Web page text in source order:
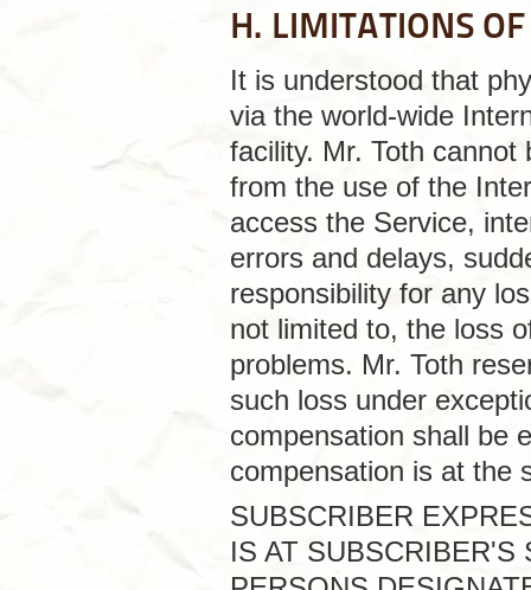
H. LIMITATIONS
It is understood that
via the world-wide
facility. Mr. Toth
from the use of the
access the Service,
errors and delays,
responsibility for any
not limited to, the loss
problems. Mr. Toth
such loss under
compensation shall be
compensation is at the
SUBSCRIBER
IS AT